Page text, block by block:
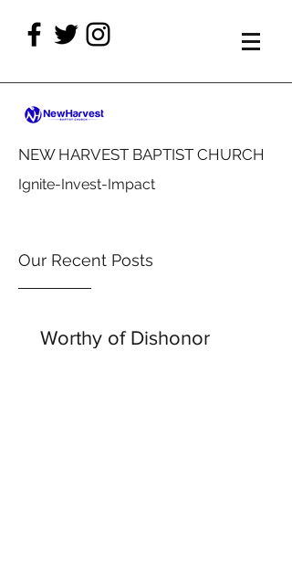
NEW HARVEST BAPTIST CHURCH
Ignite-Invest-Impact
Our Recent Posts
Worthy of Dishonor